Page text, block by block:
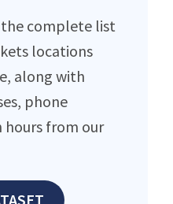
complete list
locations
along with
phone
hours from our